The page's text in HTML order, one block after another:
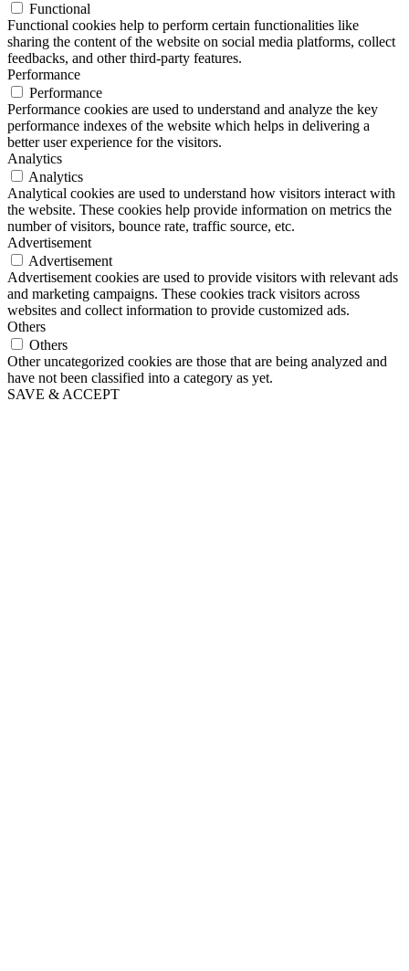
Functional
Functional cookies help to perform certain functionalities like
sharing the content of the website on social media platforms, collect
feedbacks, and other third-party features.
Performance
Performance
Performance cookies are used to understand and analyze the key
performance indexes of the website which helps in delivering a
better user experience for the visitors.
Analytics
Analytics
Analytical cookies are used to understand how visitors interact with
the website. These cookies help provide information on metrics the
number of visitors, bounce rate, traffic source, etc.
Advertisement
Advertisement
Advertisement cookies are used to provide visitors with relevant ads
and marketing campaigns. These cookies track visitors across
websites and collect information to provide customized ads.
Others
Others
Other uncategorized cookies are those that are being analyzed and
have not been classified into a category as yet.
SAVE & ACCEPT